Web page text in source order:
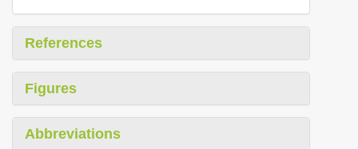
References
Figures
Abbreviations